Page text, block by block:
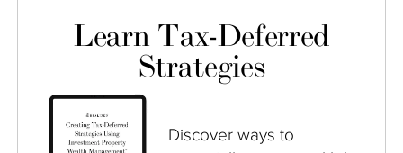
Learn Tax-Deferred
Strategies
Discover ways to